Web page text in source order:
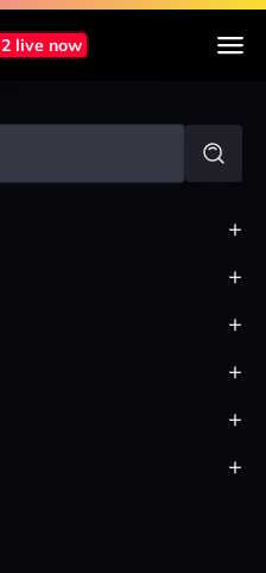
2 live now
+
+
+
+
+
+